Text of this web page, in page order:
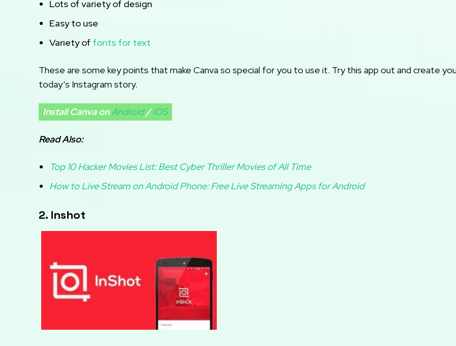
Lots of variety of design
Easy to use
Variety of fonts for text
These are some key points that make Canva so special for you to use it. Try this app out and create
today’s Instagram story.
Install Canva onAndroid/iOS
Read Also:
Top 10 Hacker Movies List: Best Cyber Thriller Movies of All Time
How to Live Stream on Android Phone: Free Live Streaming Apps for Android
2. Inshot